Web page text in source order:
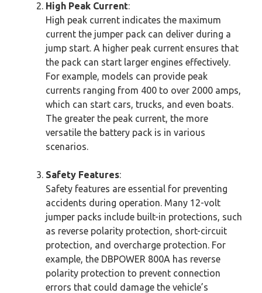
High Peak Current:
High peak current indicates the maximum
current the jumper pack can deliver during a
jump start. A higher peak current ensures that
the pack can start larger engines effectively.
For example, models can provide peak
currents ranging from 400 to over 2000 amps,
which can start cars, trucks, and even boats.
The greater the peak current, the more
versatile the battery pack is in various
scenarios.
Safety Features:
Safety features are essential for preventing
accidents during operation. Many 12-volt
jumper packs include built-in protections, such
as reverse polarity protection, short-circuit
protection, and overcharge protection. For
example, the DBPOWER 800A has reverse
polarity protection to prevent connection
errors that could damage the vehicle’s